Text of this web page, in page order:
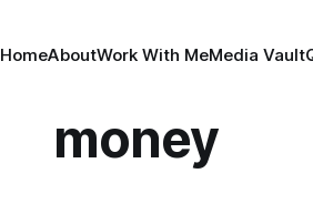
HomeAboutWork With MeMedia Vault
money